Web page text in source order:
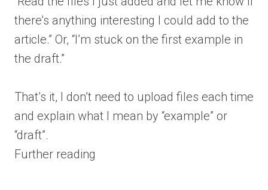
there’s anything interesting I could add to the
article.” Or, “I’m stuck on the first example in
the draft.”
That’s it, I don’t need to upload files each time
and explain what I mean by “example” or
“draft”.
Further reading